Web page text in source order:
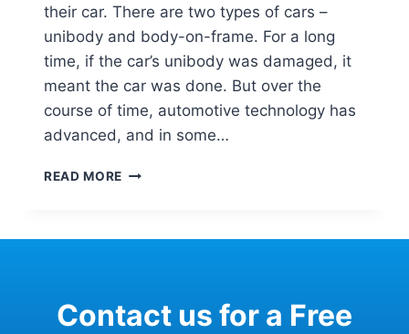
their car. There are two types of cars –
unibody and body-on-frame. For a long
time, if the car’s unibody was damaged, it
meant the car was done. But over the
course of time, automotive technology has
advanced, and in some…
READ MORE
IT
MEAN
Contact us for a Free